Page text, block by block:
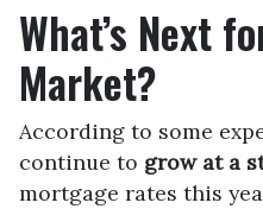
What’s Next
Market?
According to some
continue to grow at a
mortgage rates this